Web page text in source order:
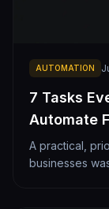
AUTOMATION
7 Tasks
Automate
A practical,
businesses